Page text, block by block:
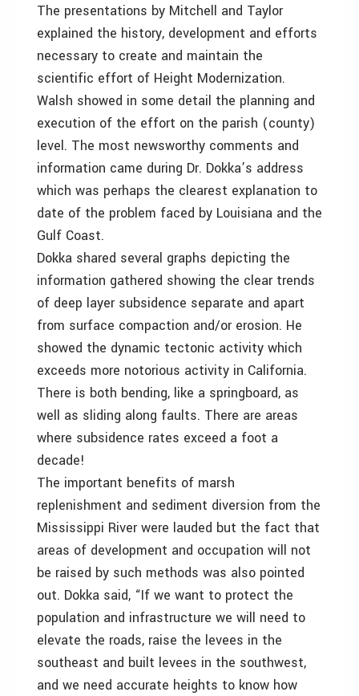
The presentations by Mitchell and Taylor
explained the history, development and efforts
necessary to create and maintain the
scientific effort of Height Modernization.
Walsh showed in some detail the planning and
execution of the effort on the parish (county)
level. The most newsworthy comments and
information came during Dr. Dokka’s address
which was perhaps the clearest explanation to
date of the problem faced by Louisiana and the
Gulf Coast.
Dokka shared several graphs depicting the
information gathered showing the clear trends
of deep layer subsidence separate and apart
from surface compaction and/or erosion. He
showed the dynamic tectonic activity which
exceeds more notorious activity in California.
There is both bending, like a springboard, as
well as sliding along faults. There are areas
where subsidence rates exceed a foot a
decade!
The important benefits of marsh
replenishment and sediment diversion from the
Mississippi River were lauded but the fact that
areas of development and occupation will not
be raised by such methods was also pointed
out. Dokka said, “If we want to protect the
population and infrastructure we will need to
elevate the roads, raise the levees in the
southeast and built levees in the southwest,
and we need accurate heights to know how